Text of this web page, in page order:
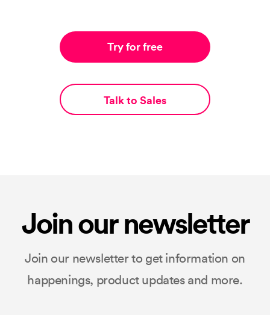
Try for free
Talk to Sales
Join our newsletter
Join our newsletter to get information on
happenings, product updates and more.